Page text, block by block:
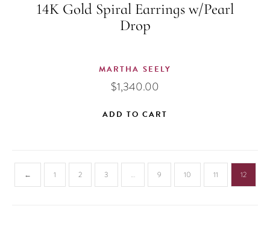
14K Gold Spiral Earrings w/Pearl
Drop
MARTHA SEELY
$1,340.00
ADD TO CART
← 1 2 3 … 9 10 11 12